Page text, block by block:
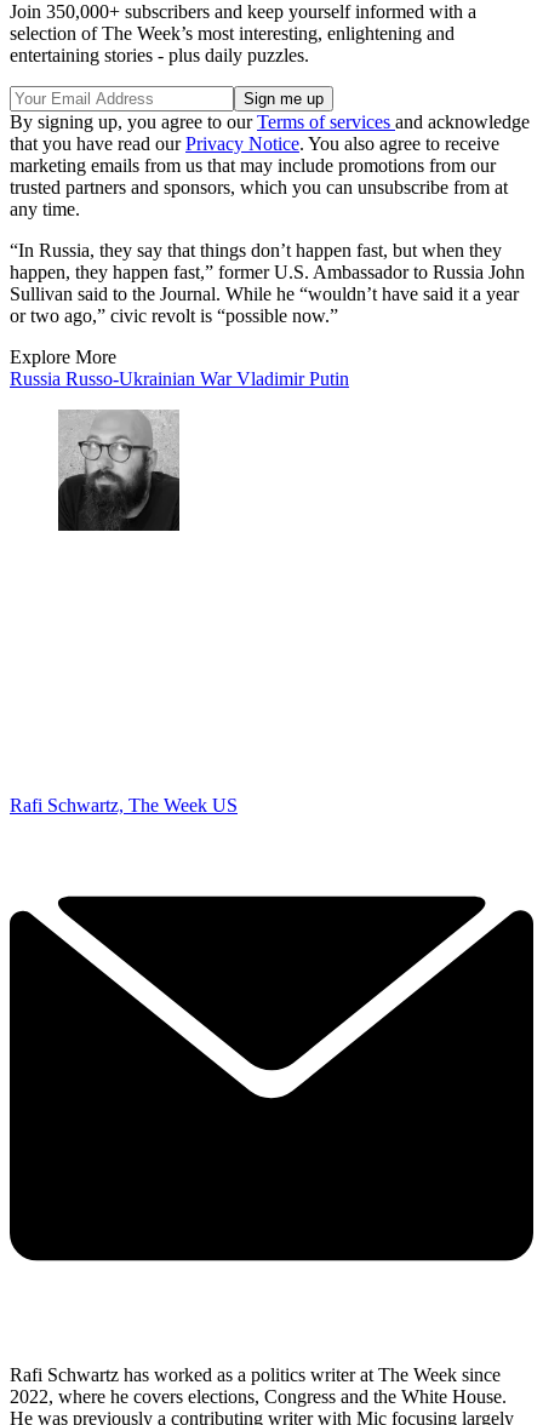
Join 350,000+ subscribers and keep yourself informed with a
selection of The Week’s most interesting, enlightening and
entertaining stories - plus daily puzzles.
By signing up, you agree to ourTerms of services and acknowledge
that you have read ourPrivacy Notice. You also agree to receive
marketing emails from us that may include promotions from our
trusted partners and sponsors, which you can unsubscribe from at
any time.
“In Russia, they say that things don’t happen fast, but when they
happen, they happen fast,” former U.S. Ambassador to Russia John
Sullivan said to the Journal. While he “wouldn’t have said it a year
or two ago,” civic revolt is “possible now.”
Explore More
Russia Russo-Ukrainian WarVladimir Putin
Rafi Schwartz, The Week US
Rafi Schwartz has worked as a politics writer at The Week since
2022, where he covers elections, Congress and the White House.
He was previously a contributing writer with Mic focusing largely